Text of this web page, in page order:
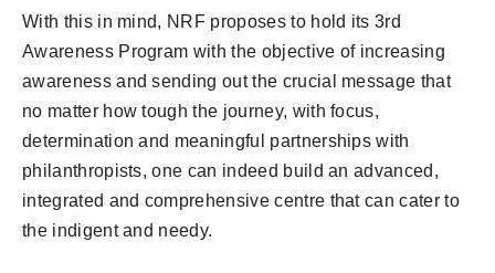
With this in mind, NRF proposes to hold its 3rd
Awareness Program with the objective of increasing
awareness and sending out the crucial message that
no matter how tough the journey, with focus,
determination and meaningful partnerships with
philanthropists, one can indeed build an advanced,
integrated and comprehensive centre that can cater to
the indigent and needy.